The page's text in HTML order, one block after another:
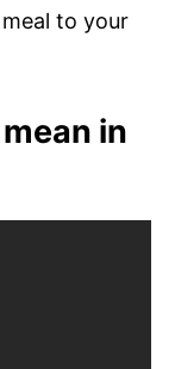
to your
in